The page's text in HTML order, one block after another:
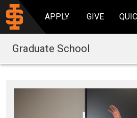
APPLY GIVE
Graduate School